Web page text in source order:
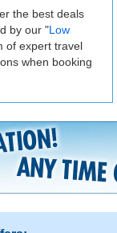
the best deals
by our "Low
of expert travel
when booking